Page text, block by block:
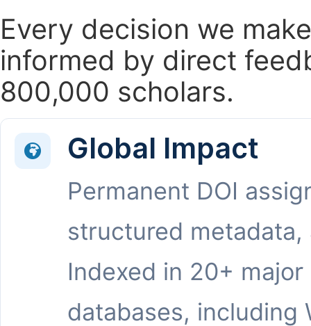
Every decision we
informed by direct
800,000 scholars.
Global Impact
Permanent DOI
structured metadata,
Indexed in 20+ major
databases, including